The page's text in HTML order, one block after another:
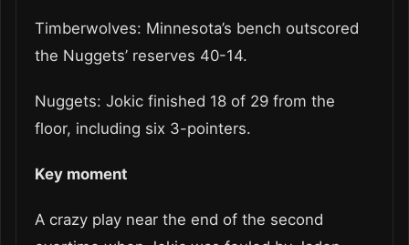
Timberwolves: Minnesota’s bench outscored
the Nuggets’ reserves 40-14.
Nuggets: Jokic finished 18 of 29 from the
floor, including six 3-pointers.
Key moment
A crazy play near the end of the second